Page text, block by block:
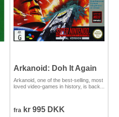
Arkanoid: Doh It Again
Arkanoid, one of the best-selling, most
loved video-games in history, is back...
fra kr 995 DKK